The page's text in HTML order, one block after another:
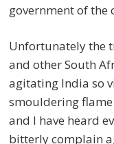
government of the
Unfortunately the
and other South
agitating India so
smouldering
and I have heard
bitterly complain